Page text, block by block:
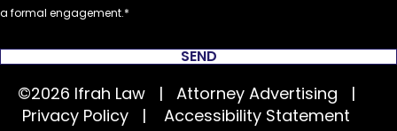
a formal engagement.
SEND
©2026 Ifrah Law | Attorney Advertising |
Privacy Policy | Accessibility Statement